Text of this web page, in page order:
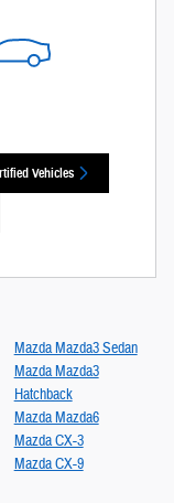
Vehicles
Mazda Mazda3 Sedan
Mazda Mazda3
Hatchback
Mazda Mazda6
Mazda CX-3
Mazda CX-9